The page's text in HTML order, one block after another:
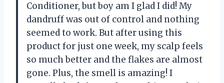
Conditioner, but boy am I glad I did! My
dandruff was out of control and nothing
seemed to work. But after using this
product for just one week, my scalp feels
so much better and the flakes are almost
gone. Plus, the smell is amazing! I